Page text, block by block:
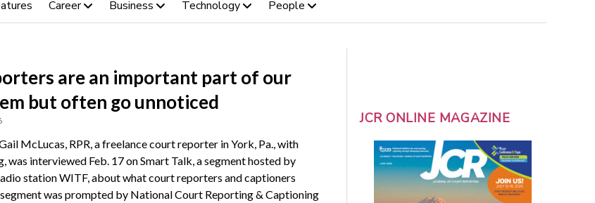
Career Business Technology People
are an important part of our
but often go unnoticed
McLucas, RPR, a freelance court reporter in York, Pa., with
was interviewed Feb. 17 on Smart Talk, a segment hosted by
station WITF, about what court reporters and captioners
was prompted by National Court Reporting & Captioning
JCR ONLINE MAGAZINE